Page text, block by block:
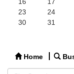
23
24
30
31
Home